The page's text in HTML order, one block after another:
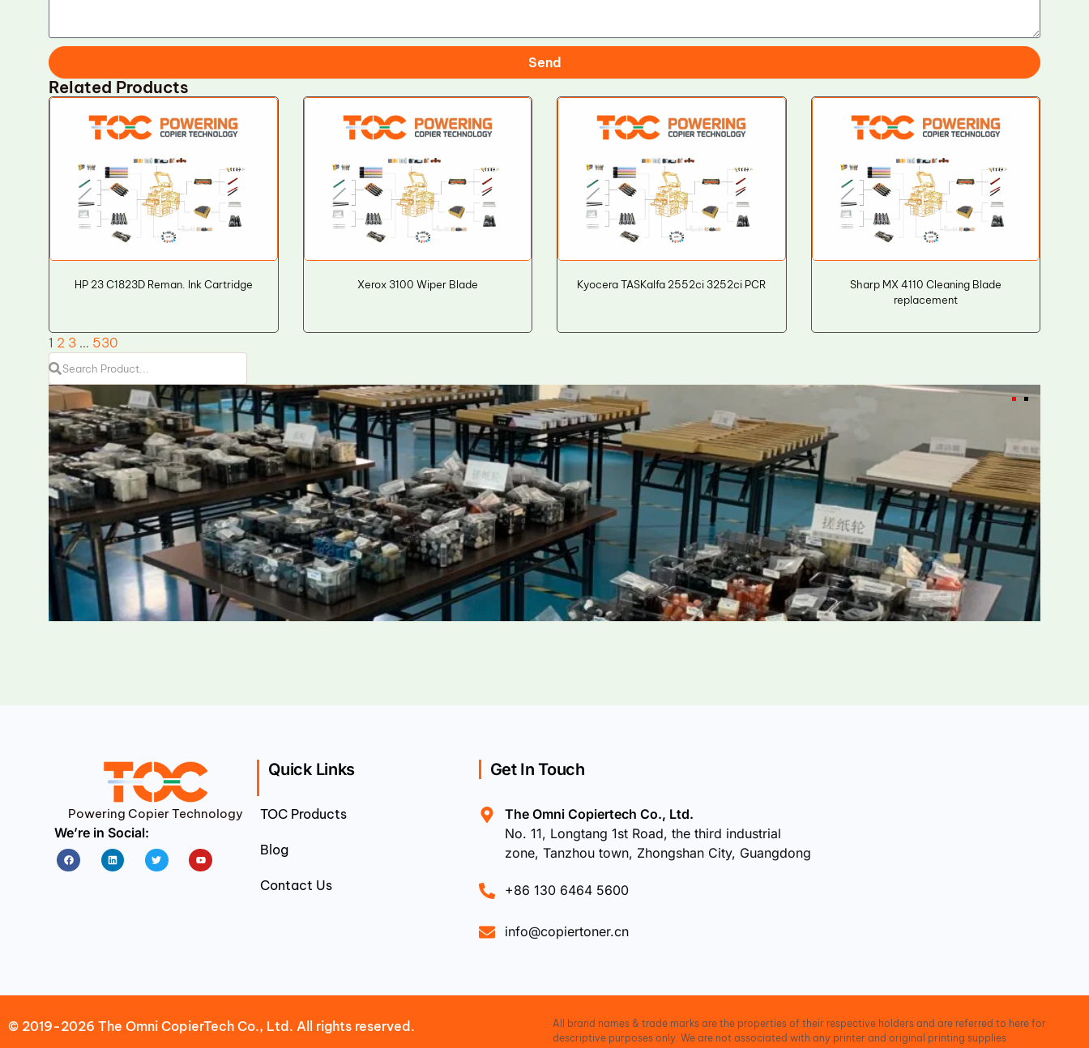
Send
Related Products
HP 23 C1823D Reman. Ink Cartridge Xerox 3100 Wiper Blade Kyocera TASKalfa 2552ci 3252ci PCR
Sharp MX 4110 Cleaning Blade
replacement
1 2 3 … 530
Powering Copier Technology
We’re in Social:
FacebookLinkedin Twitter Youtube
Quick Links
TOC Products
Blog
Contact Us
Get In Touch
The Omni Copiertech Co., Ltd.
No. 11, Longtang 1st Road, the third industrial
zone, Tanzhou town, Zhongshan City, Guangdong
+86 130 6464 5600
info@copiertoner.cn
© 2019-2026 The Omni CopierTech Co., Ltd. All rights reserved.
All brand names & trade marks are the properties of their respective holders and are referred to here for
descriptive purposes only. We are not associated with any printer and original printing supplies